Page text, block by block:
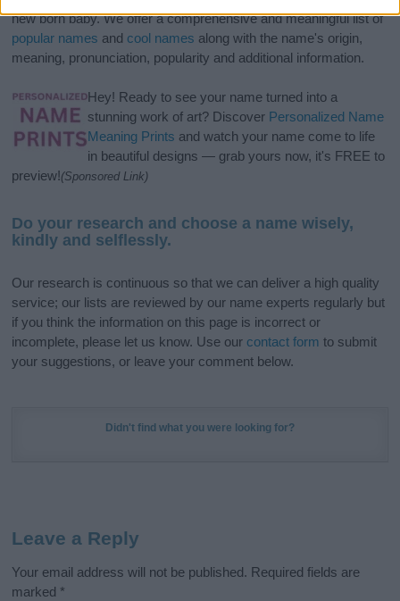
new born baby. We offer a comprehensive and meaningful list of
popular names and cool names along with the name's origin,
meaning, pronunciation, popularity and additional information.
Hey! Ready to see your name turned into a
stunning work of art? Discover Personalized Name
Meaning Prints and watch your name come to life
in beautiful designs — grab yours now, it's FREE to
preview!(Sponsored Link)
Do your research and choose a name wisely,
kindly and selflessly.
Our research is continuous so that we can deliver a high quality
service; our lists are reviewed by our name experts regularly but
if you think the information on this page is incorrect or
incomplete, please let us know. Use our contact form to submit
your suggestions, or leave your comment below.
Didn't find what you were looking for?
Leave a Reply
Your email address will not be published. Required fields are
marked *